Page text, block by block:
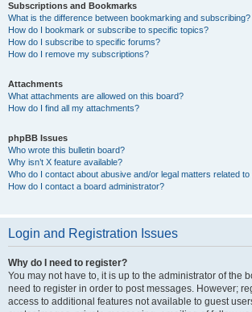
Subscriptions and Bookmarks
What is the difference between bookmarking and subscribing?
How do I bookmark or subscribe to specific topics?
How do I subscribe to specific forums?
How do I remove my subscriptions?
Attachments
What attachments are allowed on this board?
How do I find all my attachments?
phpBB Issues
Who wrote this bulletin board?
Why isn’t X feature available?
Who do I contact about abusive and/or legal matters related to
How do I contact a board administrator?
Login and Registration Issues
Why do I need to register?
You may not have to, it is up to the administrator of the
need to register in order to post messages. However;
access to additional features not available to guest